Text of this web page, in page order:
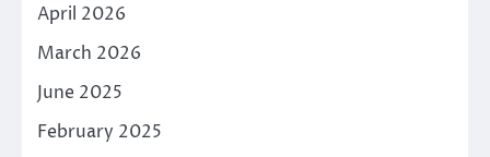
April 2026
March 2026
June 2025
February 2025